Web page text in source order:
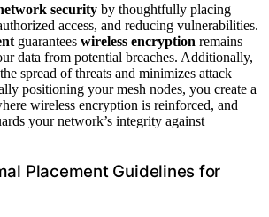
security by thoughtfully placing
access, and reducing vulnerabilities.
guarantees wireless encryption remains
data from potential breaches. Additionally,
spread of threats and minimizes attack
positioning your mesh nodes, you create a
wireless encryption is reinforced, and
your network’s integrity against
Placement Guidelines for